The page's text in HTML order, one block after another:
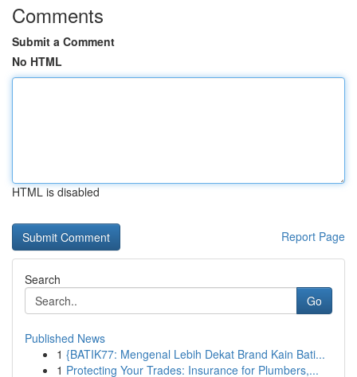
Comments
Submit a Comment
No HTML
HTML is disabled
Report Page
Search
Go
Published News
1 {BATIK77: Mengenal Lebih Dekat Brand Kain Bati...
1 Protecting Your Trades: Insurance for Plumbers,...